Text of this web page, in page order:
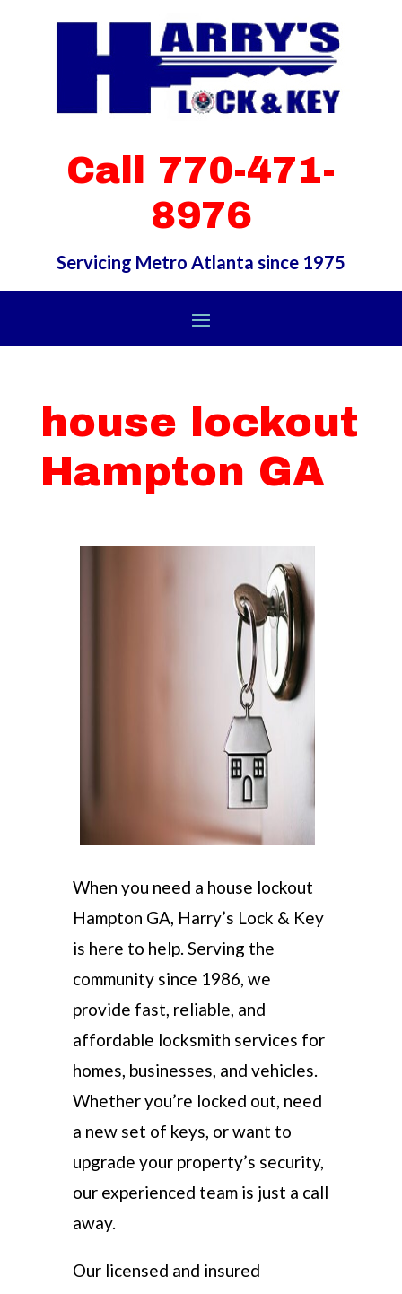
Call 770-471-
8976
Servicing Metro Atlanta since 1975
house lockout
Hampton GA
When you need a house lockout
Hampton GA, Harry’s Lock & Key
is here to help. Serving the
community since 1986, we
provide fast, reliable, and
affordable locksmith services for
homes, businesses, and vehicles.
Whether you’re locked out, need
a new set of keys, or want to
upgrade your property’s security,
our experienced team is just a call
away.
Our licensed and insured